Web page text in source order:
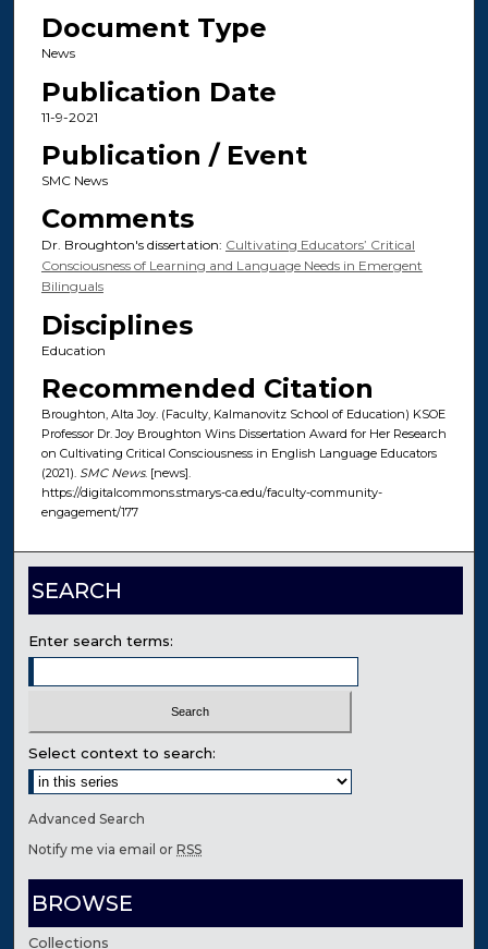
Document Type
News
Publication Date
11-9-2021
Publication / Event
SMC News
Comments
Dr. Broughton's dissertation: Cultivating Educators’ Critical
Consciousness of Learning and Language Needs in Emergent
Bilinguals
Disciplines
Education
Recommended Citation
Broughton, Alta Joy. (Faculty, Kalmanovitz School of Education) KSOE
Professor Dr. Joy Broughton Wins Dissertation Award for Her Research
on Cultivating Critical Consciousness in English Language Educators
(2021). SMC News. [news].
https://digitalcommons.stmarys-ca.edu/faculty-community-
engagement/177
SEARCH
Enter search terms:
Select context to search:
Advanced Search
Notify me via email orRSS
BROWSE
Collections